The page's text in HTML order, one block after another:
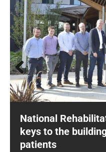
National
keys to the
patients
Prev
ious